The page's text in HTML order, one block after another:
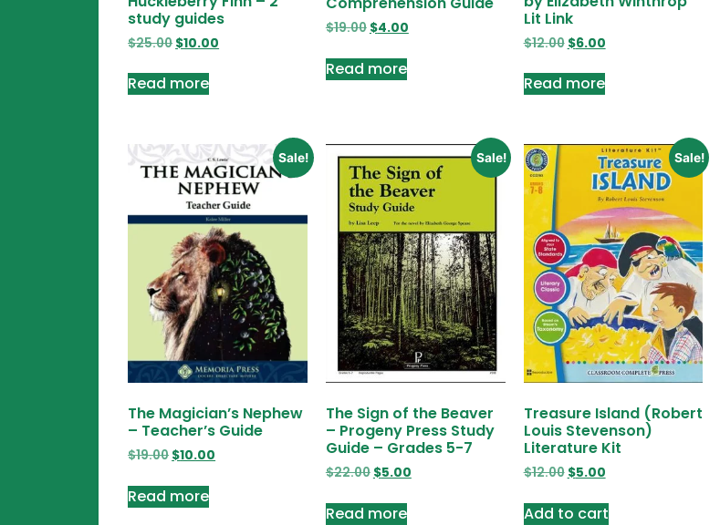
study guides
$25.00 $10.00
Read more
$19.00 $4.00
Read more
Lit Link
$12.00 $6.00
Read more
Sale!
The Magician’s Nephew
– Teacher’s Guide
$19.00 $10.00
Read more
Sale!
The Sign of the Beaver
– Progeny Press Study
Guide – Grades 5-7
$22.00 $5.00
Read more
Sale!
Treasure Island (Robert
Louis Stevenson)
Literature Kit
$12.00 $5.00
Add to cart